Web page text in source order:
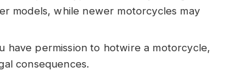
models, while newer motorcycles may
have permission to hotwire a motorcycle,
consequences.